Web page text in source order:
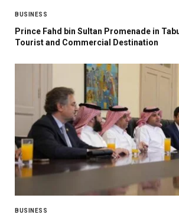
BUSINESS
Prince Fahd bin Sultan Promenade in
Tourist and Commercial Destination
BUSINESS